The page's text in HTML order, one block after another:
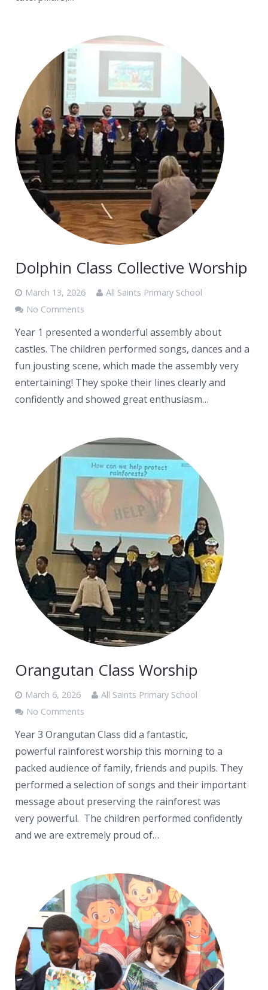
Dolphin Class Collective Worship
March 13, 2026
All Saints Primary School
No Comments
Year 1 presented a wonderful assembly about
castles. The children performed songs, dances and a
fun jousting scene, which made the assembly very
entertaining! They spoke their lines clearly and
confidently and showed great enthusiasm…
Orangutan Class Worship
March 6, 2026
All Saints Primary School
No Comments
Year 3 Orangutan Class did a fantastic,
powerful rainforest worship this morning to a
packed audience of family, friends and pupils. They
performed a selection of songs and their important
message about preserving the rainforest was
very powerful. The children performed confidently
and we are extremely proud of…